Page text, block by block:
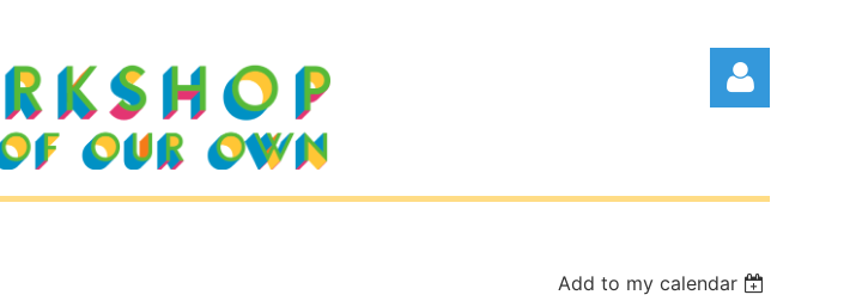
Log in
Add to my calendar